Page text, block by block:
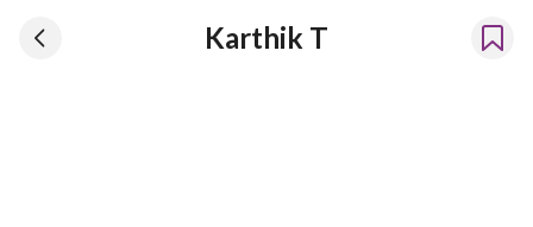
Karthik T